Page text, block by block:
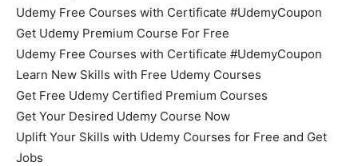
Udemy Free Courses with Certificate #UdemyCoupon
Get Udemy Premium Course For Free
Udemy Free Courses with Certificate #UdemyCoupon
Learn New Skills with Free Udemy Courses
Get Free Udemy Certified Premium Courses
Get Your Desired Udemy Course Now
Uplift Your Skills with Udemy Courses for Free and Get
Jobs